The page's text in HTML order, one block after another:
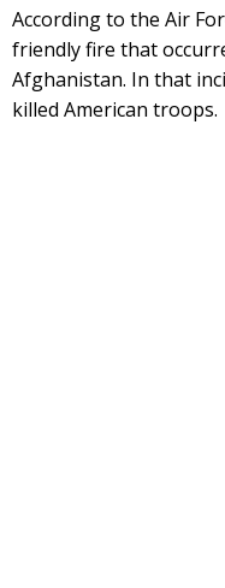
According to the Air
friendly fire that
Afghanistan. In that
killed American troops.